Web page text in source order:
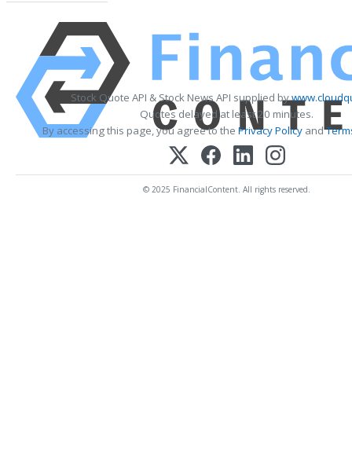
Stock Quote API & Stock News API supplied by
Quotes delayed at least 20 minutes.
By accessing this page, you agree to the Privacy Policy and
© 2025 FinancialContent. All rights reserved.